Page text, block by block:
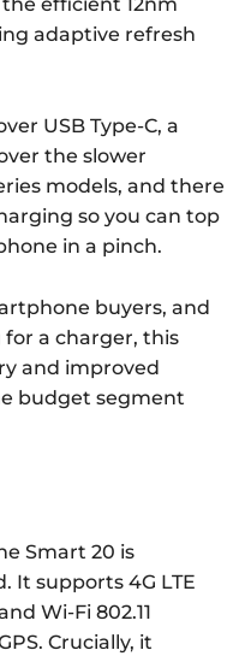
adaptive refresh
USB Type-C, a
the slower
models, and there
so you can top
in a pinch.
buyers, and
a charger, this
and improved
budget segment
Smart 20 is
It supports 4G LTE
Wi-Fi 802.11
Crucially, it